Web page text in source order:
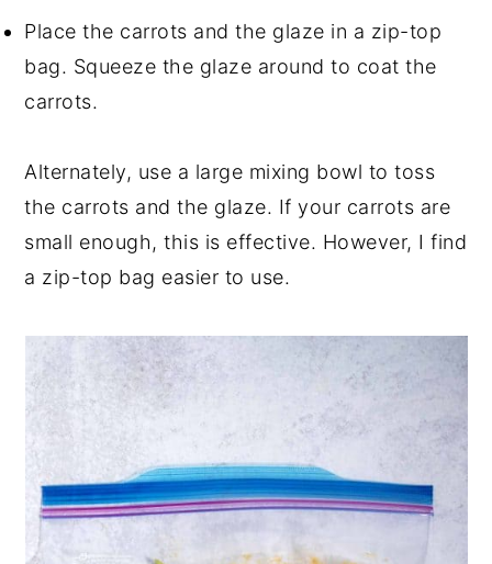
Place the carrots and the glaze in a zip-top
bag. Squeeze the glaze around to coat the
carrots.
Alternately, use a large mixing bowl to toss
the carrots and the glaze. If your carrots are
small enough, this is effective. However, I find
a zip-top bag easier to use.